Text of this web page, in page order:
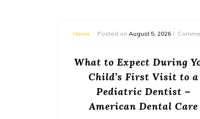
Home Posted on August 5, 2026
What to Expect During
Child’s First Visit to a
Pediatric Dentist –
American Dental Care